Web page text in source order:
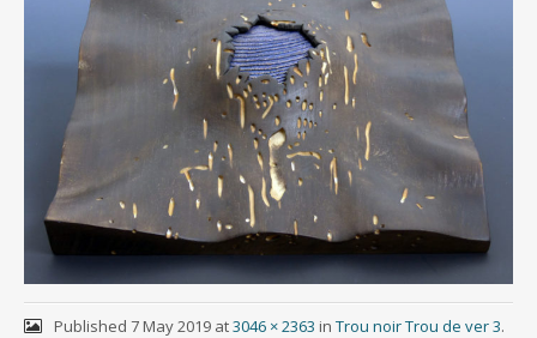
Published 7 May 2019at3046 × 2363 in Trou noir Trou de ver 3.